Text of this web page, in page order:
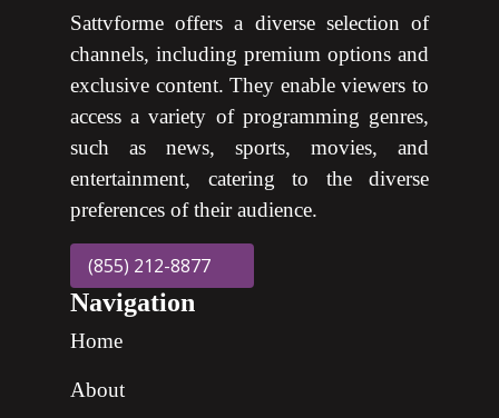
Sattvforme offers a diverse selection of
channels, including premium options and
exclusive content. They enable viewers to
access a variety of programming genres,
such as news, sports, movies, and
entertainment, catering to the diverse
preferences of their audience.
(855) 212-8877
Navigation
Home
About